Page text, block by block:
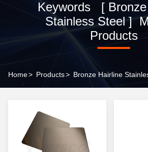
Keywords [ Bronze
Stainless Steel ]
Products
Home> Products>